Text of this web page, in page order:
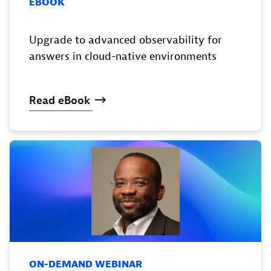
Upgrade to advanced observability for
answers in cloud-native environments
Read eBook
ON-DEMAND WEBINAR